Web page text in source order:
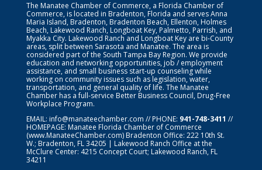
The Manatee Chamber of Commerce, a Florida Chamber of
Commerce, is located in Bradenton, Florida and serves Anna
Maria Island, Bradenton, Bradenton Beach, Ellenton, Holmes
Beach, Lakewood Ranch, Longboat Key, Palmetto, Parrish, and
Myakka City. Lakewood Ranch and Longboat Key are bi-County
areas, split between Sarasota and Manatee. The area is
considered part of the South Tampa Bay Region. We provide
education and networking opportunities, job / employment
assistance, and small business start-up counseling while
working on community issues such as legislation, water,
transportation, and general quality of life. The Manatee
Chamber has a full-service Better Business Council, Drug-Free
Workplace Program.
EMAIL: info@manateechamber.com // PHONE: 941-748-3411 //
HOMEPAGE: Manatee Florida Chamber of Commerce
(www.ManateeChamber.com) Bradenton Office: 222 10th St.
W.; Bradenton, FL 34205 | Lakewood Ranch Office at the
McClure Center: 4215 Concept Court; Lakewood Ranch, FL
34211